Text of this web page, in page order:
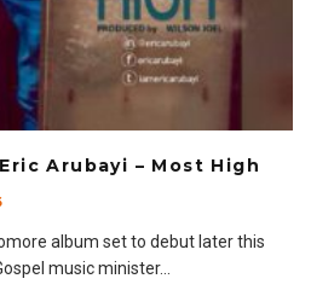
Arubayi – Most High
album set to debut later this
music minister...